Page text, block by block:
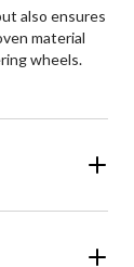
also ensures
material
wheels.